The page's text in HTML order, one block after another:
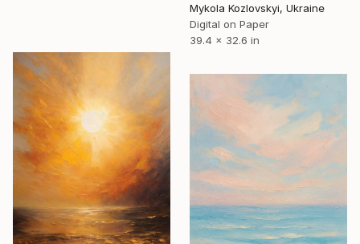
Mykola Kozlovskyi, Ukraine
Digital on Paper
39.4 x 32.6 in